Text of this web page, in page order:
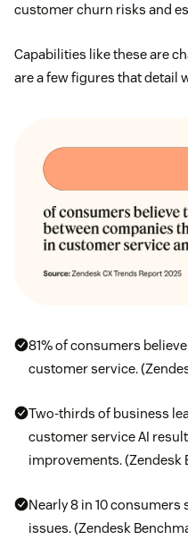
customer churn risks and
Capabilities like these are
are a few figures that detail
81% of consumers
customer service.
Two-thirds of business
customer service AI
improvements. (Zendesk
Nearly 8 in 10
issues. (Zendesk